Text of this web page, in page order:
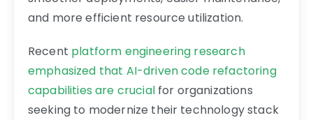
and more efficient resource utilization.
Recent platform engineering research
emphasized that AI-driven code refactoring
capabilities are crucialfor organizations
seeking to modernize their technology stack